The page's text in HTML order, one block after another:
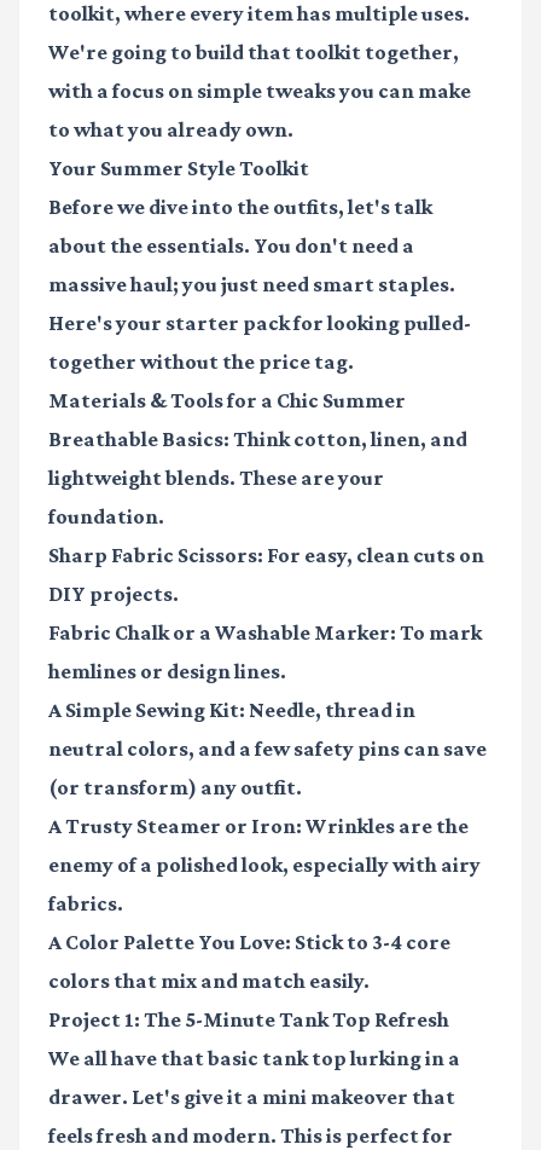
toolkit, where every item has multiple uses.
We're going to build that toolkit together,
with a focus on simple tweaks you can make
to what you already own.
Your Summer Style Toolkit
Before we dive into the outfits, let's talk
about the essentials. You don't need a
massive haul; you just need smart staples.
Here's your starter pack for looking pulled-
together without the price tag.
Materials & Tools for a Chic Summer
Breathable Basics: Think cotton, linen, and
lightweight blends. These are your
foundation.
Sharp Fabric Scissors: For easy, clean cuts on
DIY projects.
Fabric Chalk or a Washable Marker: To mark
hemlines or design lines.
A Simple Sewing Kit: Needle, thread in
neutral colors, and a few safety pins can save
(or transform) any outfit.
A Trusty Steamer or Iron: Wrinkles are the
enemy of a polished look, especially with airy
fabrics.
A Color Palette You Love: Stick to 3-4 core
colors that mix and match easily.
Project 1: The 5-Minute Tank Top Refresh
We all have that basic tank top lurking in a
drawer. Let's give it a mini makeover that
feels fresh and modern. This is perfect for